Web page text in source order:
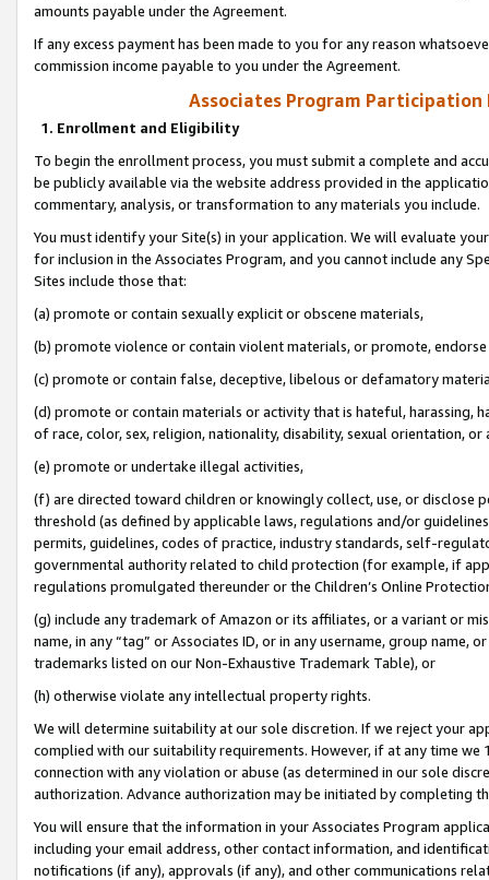
amounts payable under the Agreement.
If any excess payment has been made to you for any reason
commission income payable to you under the Agreement.
Associates Program Participation
1. Enrollment and Eligibility
To begin the enrollment process, you must submit a complete and
be publicly available via the website address provided in the
commentary, analysis, or transformation to any materials you include.
You must identify your Site(s) in your application. We will evaluate
for inclusion in the Associates Program, and you cannot include any
Sites include those that:
(a) promote or contain sexually explicit or obscene materials,
(b) promote violence or contain violent materials, or promote,
(c) promote or contain false, deceptive, libelous or defamatory
(d) promote or contain materials or activity that is hateful, harassing,
of race, color, sex, religion, nationality, disability, sexual orientation, or
(e) promote or undertake illegal activities,
(f) are directed toward children or knowingly collect, use, or
threshold (as defined by applicable laws, regulations and/or
permits, guidelines, codes of practice, industry standards, self-
governmental authority related to child protection (for example, if
regulations promulgated thereunder or the Children’s Online
(g) include any trademark of Amazon or its affiliates, or a variant or
name, in any “tag” or Associates ID, or in any username, group
trademarks listed on our Non-Exhaustive Trademark Table), or
(h) otherwise violate any intellectual property rights.
We will determine suitability at our sole discretion. If we reject your
complied with our suitability requirements. However, if at any time
connection with any violation or abuse (as determined in our sole
authorization. Advance authorization may be initiated by completing
You will ensure that the information in your Associates Program
including your email address, other contact information, and
notifications (if any), approvals (if any), and other communications